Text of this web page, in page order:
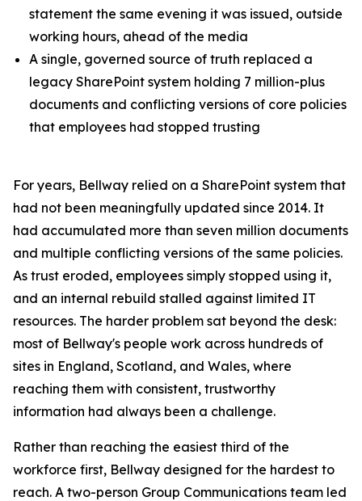
statement the same evening it was issued, outside
working hours, ahead of the media
A single, governed source of truth replaced a
legacy SharePoint system holding 7 million-plus
documents and conflicting versions of core policies
that employees had stopped trusting
For years, Bellway relied on a SharePoint system that
had not been meaningfully updated since 2014. It
had accumulated more than seven million documents
and multiple conflicting versions of the same policies.
As trust eroded, employees simply stopped using it,
and an internal rebuild stalled against limited IT
resources. The harder problem sat beyond the desk:
most of Bellway's people work across hundreds of
sites in England, Scotland, and Wales, where
reaching them with consistent, trustworthy
information had always been a challenge.
Rather than reaching the easiest third of the
workforce first, Bellway designed for the hardest to
reach. A two-person Group Communications team led